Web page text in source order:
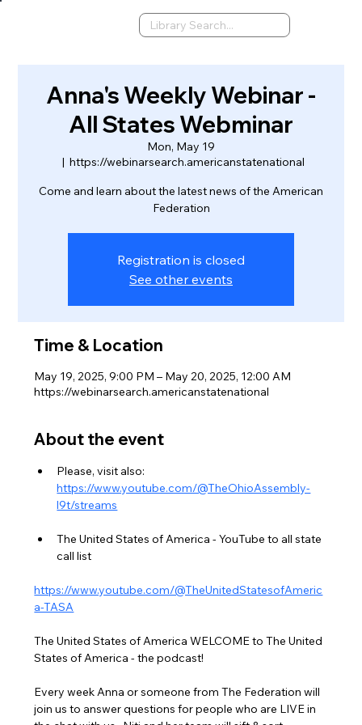
Anna's Weekly Webinar -
All States Webminar
Mon, May 19
  |
https://webinarsearch.americanstatenational
Come and learn about the latest news of the American
Federation
Registration is closed
See other events
Time & Location
May 19, 2025, 9:00 PM – May 20, 2025, 12:00 AM
https://webinarsearch.americanstatenational
About the event
Please, visit also:
https://www.youtube.com/@TheOhioAssembly-
l9t/streams
The United States of America - YouTube to all state
call list
https://www.youtube.com/@TheUnitedStatesofAmeric
a-TASA
The United States of America WELCOME to The United
States of America - the podcast!
Every week Anna or someone from The Federation will
join us to answer questions for people who are LIVE in